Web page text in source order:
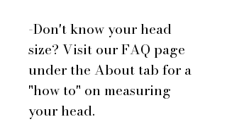
-Don't know your head
size? Visit our FAQ page
under the About tab for a
"how to" on measuring
your head.